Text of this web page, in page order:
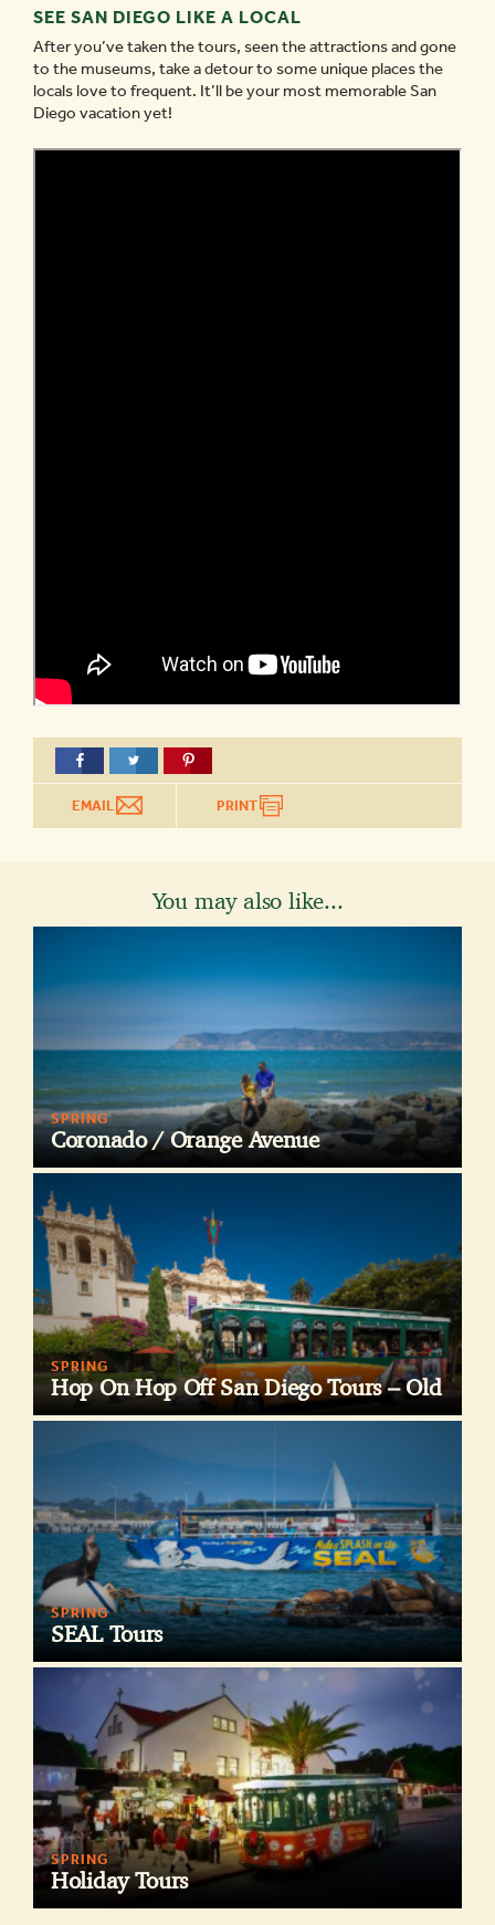
SEE SAN DIEGO LIKE A LOCAL
After you’ve taken the tours, seen the attractions and gone
to the museums, take a detour to some unique places the
locals love to frequent. It’ll be your most memorable San
Diego vacation yet!
EMAIL PRINT
You may also like...
SPRING
Coronado / Orange Avenue
SPRING
Hop On Hop Off San Diego Tours – Old
SPRING
SEAL Tours
SPRING
Holiday Tours